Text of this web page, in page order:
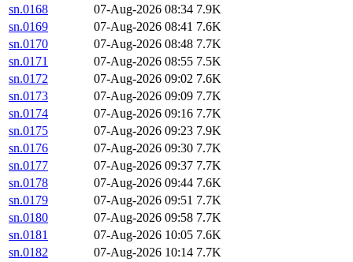
sn.0168
07-Aug-2026 08:34 7.9K
sn.0169
07-Aug-2026 08:41 7.6K
sn.0170
07-Aug-2026 08:48 7.7K
sn.0171
07-Aug-2026 08:55 7.5K
sn.0172
07-Aug-2026 09:02 7.6K
sn.0173
07-Aug-2026 09:09 7.7K
sn.0174
07-Aug-2026 09:16 7.7K
sn.0175
07-Aug-2026 09:23 7.9K
sn.0176
07-Aug-2026 09:30 7.7K
sn.0177
07-Aug-2026 09:37 7.7K
sn.0178
07-Aug-2026 09:44 7.6K
sn.0179
07-Aug-2026 09:51 7.7K
sn.0180
07-Aug-2026 09:58 7.7K
sn.0181
07-Aug-2026 10:05 7.6K
sn.0182
07-Aug-2026 10:14 7.7K